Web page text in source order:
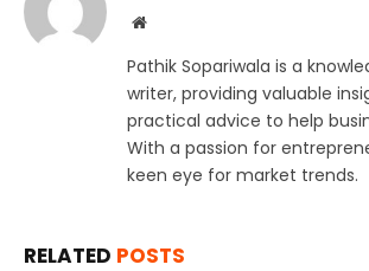
Website
Pathik Sopariwala is a
writer, providing valuable
practical advice to help
With a passion for
keen eye for market trends.
RELATED POSTS